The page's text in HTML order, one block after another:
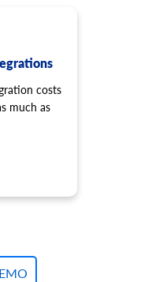
costs
much as